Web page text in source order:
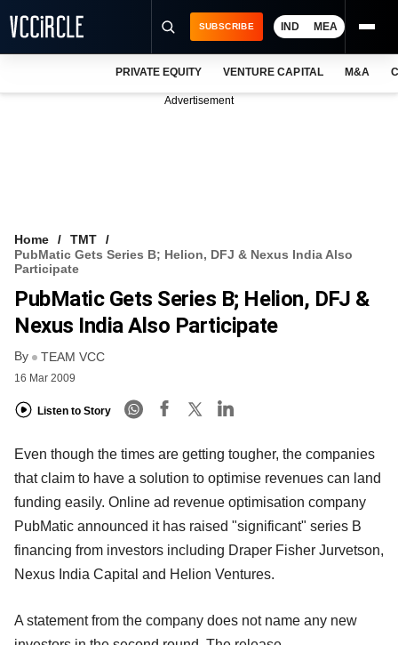
VCC INTELLIGENCE
FREE NEWSLETTER
SUBSCRIBE IND MEA
PRIVATE EQUITY VENTURE CAPITAL M&A
Advertisement
Home
TMT
PubMatic Gets Series B; Helion, DFJ & Nexus India Also
Participate
PubMatic Gets Series B; Helion, DFJ &
Nexus India Also Participate
By TEAM VCC
16 Mar 2009
Listen to Story
Even though the times are getting tougher, the companies
that claim to have a solution to optimise revenues can land
funding easily. Online ad revenue optimisation company
PubMatic announced it has raised "significant" series B
financing from investors including Draper Fisher Jurvetson,
Nexus India Capital and Helion Ventures.
A statement from the company does not name any new